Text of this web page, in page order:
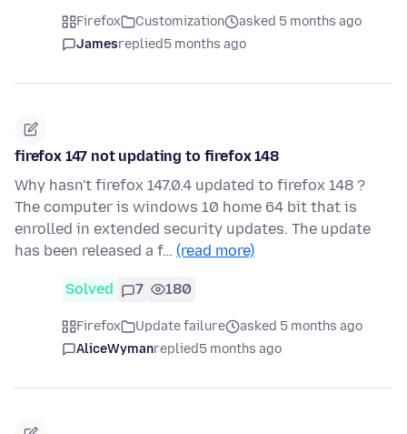
Firefox Customization
asked 5 months ago
Jamesreplied5 months ago
firefox 147 not updating to firefox 148
Why hasn't firefox 147.0.4 updated to firefox 148 ?
The computer is windows 10 home 64 bit that is
enrolled in extended security updates. The update
has been released a f… (read more)
Solved 7 180
Firefox Update failure
asked 5 months ago
AliceWymanreplied5 months ago